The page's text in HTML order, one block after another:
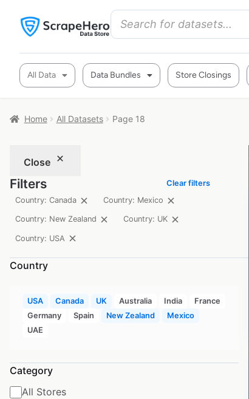
All Data Data Bundles Store Closings
Home All Datasets Page 18
Close
Filters
Clear filters
Country: Canada
Country: Mexico
Country: New Zealand Country: UK
Country: USA
Country
USA Canada UK Australia India
France
Germany
Spain New Zealand
Mexico
UAE
Category
All Stores